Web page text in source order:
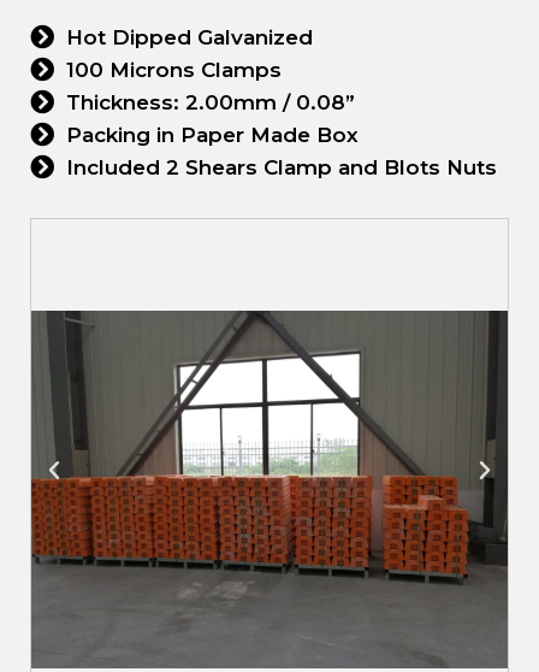
Hot Dipped Galvanized
100 Microns Clamps
Thickness: 2.00mm / 0.08”
Packing in Paper Made Box
Included 2 Shears Clamp and Blots Nuts